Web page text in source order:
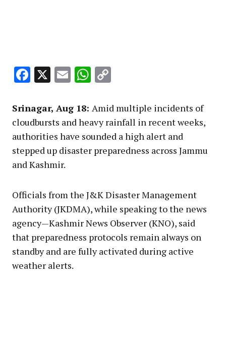
Facebook
X EmailWhatsApp
Srinagar, Aug 18: Amid multiple incidents of
cloudbursts and heavy rainfall in recent weeks,
authorities have sounded a high alert and
stepped up disaster preparedness across Jammu
and Kashmir.
Officials from the J&K Disaster Management
Authority (JKDMA), while speaking to the news
agency—Kashmir News Observer (KNO), said
that preparedness protocols remain always on
standby and are fully activated during active
weather alerts.